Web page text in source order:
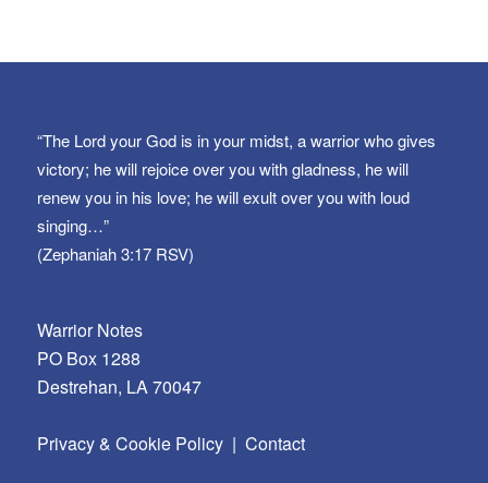
“The Lord your God is in your midst, a warrior who gives
victory; he will rejoice over you with gladness, he will
renew you in his love; he will exult over you with loud
singing…”
(Zephaniah 3:17 RSV)
Warrior Notes
PO Box 1288
Destrehan, LA 70047
Privacy & Cookie Policy| Contact